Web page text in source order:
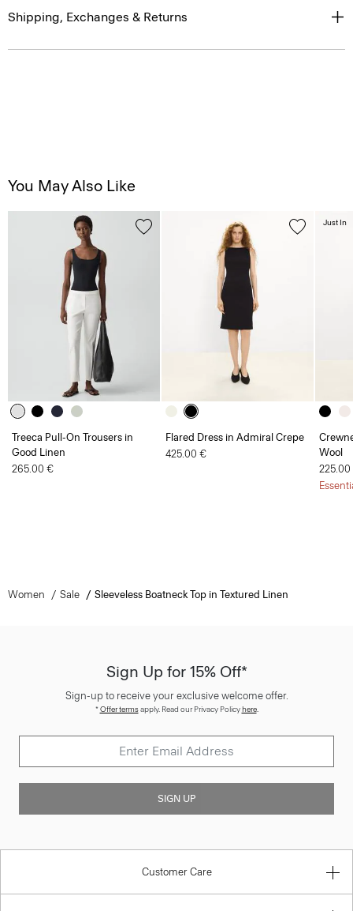
Shipping, Exchanges & Returns
You May Also Like
Treeca Pull-On Trousers in
Good Linen
265.00 €
Flared Dress in Admiral Crepe
425.00 €
Wool
Just In
Women Sale Sleeveless Boatneck Top in Textured Linen
Sign Up for 15% Off*
Sign-up to receive your exclusive welcome offer.
*Offer termsapply. Read our Privacy Policyhere.
SIGN UP
Customer Care